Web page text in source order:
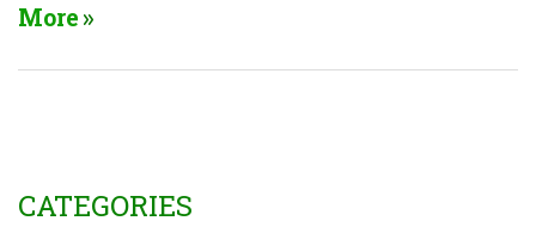
bold trending hues, we break down how color
More
CATEGORIES